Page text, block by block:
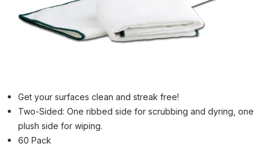
Get your surfaces clean and streak free!
Two-Sided: One ribbed side for scrubbing and dyring, one
plush side for wiping.
60 Pack